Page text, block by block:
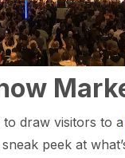
to draw visitors to
peek at